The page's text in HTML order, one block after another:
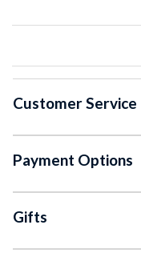
Customer Service
Payment Options
Gifts